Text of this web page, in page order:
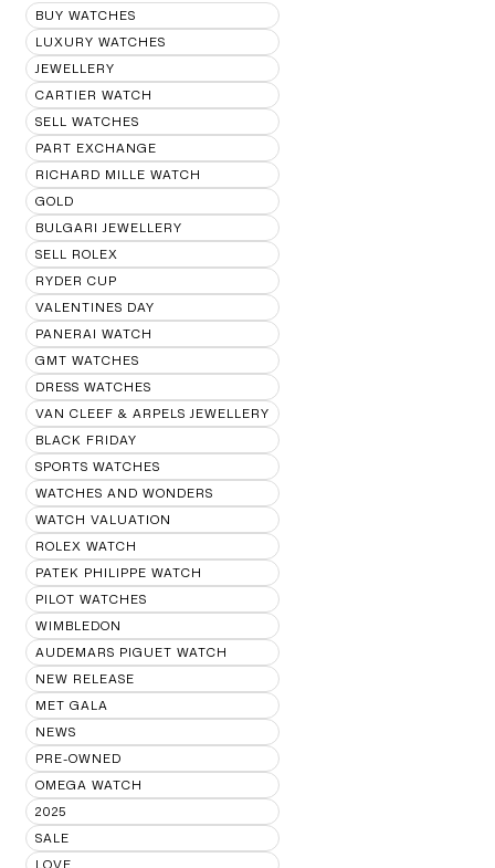
BUY WATCHES
LUXURY WATCHES
JEWELLERY
CARTIER WATCH
SELL WATCHES
PART EXCHANGE
RICHARD MILLE WATCH
GOLD
BULGARI JEWELLERY
SELL ROLEX
RYDER CUP
VALENTINES DAY
PANERAI WATCH
GMT WATCHES
DRESS WATCHES
VAN CLEEF & ARPELS JEWELLERY
BLACK FRIDAY
SPORTS WATCHES
WATCHES AND WONDERS
WATCH VALUATION
ROLEX WATCH
PATEK PHILIPPE WATCH
PILOT WATCHES
WIMBLEDON
AUDEMARS PIGUET WATCH
NEW RELEASE
MET GALA
NEWS
PRE-OWNED
OMEGA WATCH
2025
SALE
LOVE